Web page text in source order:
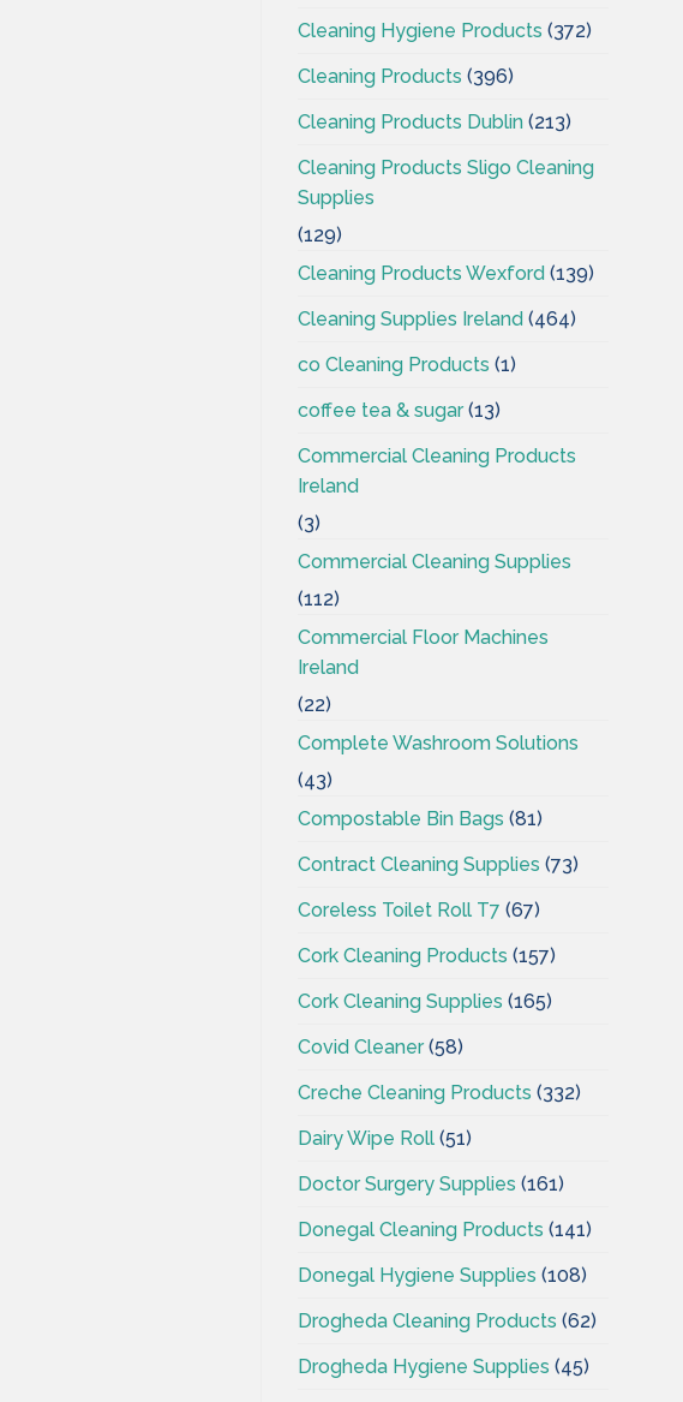
Cleaning Hygiene Products (372)
Cleaning Products (396)
Cleaning Products Dublin (213)
Cleaning Products Sligo Cleaning
Supplies
(129)
Cleaning Products Wexford (139)
Cleaning Supplies Ireland (464)
co Cleaning Products (1)
coffee tea & sugar(13)
Commercial Cleaning Products
Ireland
(3)
Commercial Cleaning Supplies
(112)
Commercial Floor Machines
Ireland
(22)
Complete Washroom Solutions
(43)
Compostable Bin Bags (81)
Contract Cleaning Supplies (73)
Coreless Toilet Roll T7 (67)
Cork Cleaning Products (157)
Cork Cleaning Supplies (165)
Covid Cleaner(58)
Creche Cleaning Products (332)
Dairy Wipe Roll (51)
Doctor Surgery Supplies (161)
Donegal Cleaning Products (141)
Donegal Hygiene Supplies (108)
Drogheda Cleaning Products (62)
Drogheda Hygiene Supplies (45)